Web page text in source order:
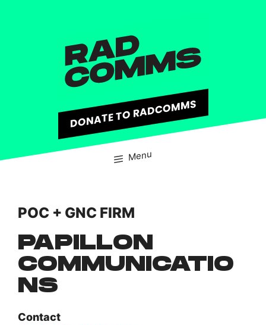
DONATE TO RADCOMMS
Menu
POC + GNC FIRM
PAPILLON
COMMUNICATIO
NS
Contact